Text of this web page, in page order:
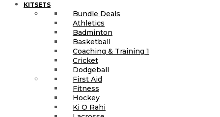
KITSETS
Bundle Deals
Athletics
Badminton
Basketball
Coaching & Training 1
Cricket
Dodgeball
First Aid
Fitness
Hockey
Ki O Rahi